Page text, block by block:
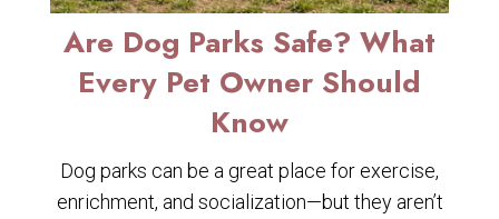
Are Dog Parks Safe? What
Every Pet Owner Should
Know
Dog parks can be a great place for exercise,
enrichment, and socialization—but they aren’t